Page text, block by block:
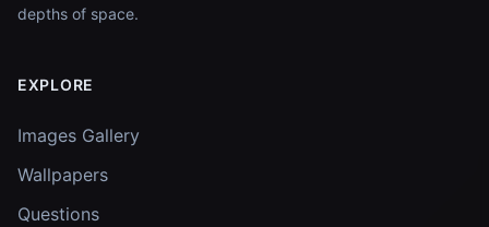
depths of space.
EXPLORE
Images Gallery
Wallpapers
Questions